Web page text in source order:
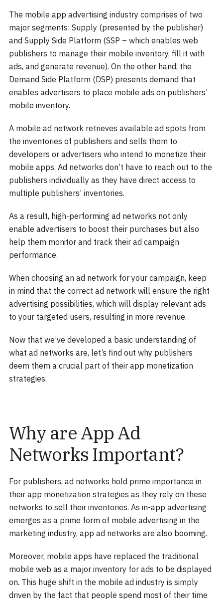
The mobile app advertising industry comprises of two
major segments: Supply (presented by the publisher)
and Supply Side Platform (SSP – which enables web
publishers to manage their mobile inventory, fill it with
ads, and generate revenue). On the other hand, the
Demand Side Platform (DSP) presents demand that
enables advertisers to place mobile ads on publishers’
mobile inventory.
A mobile ad network retrieves available ad spots from
the inventories of publishers and sells them to
developers or advertisers who intend to monetize their
mobile apps. Ad networks don’t have to reach out to the
publishers individually as they have direct access to
multiple publishers’ inventories.
As a result, high-performing ad networks not only
enable advertisers to boost their purchases but also
help them monitor and track their ad campaign
performance.
When choosing an ad network for your campaign, keep
in mind that the correct ad network will ensure the right
advertising possibilities, which will display relevant ads
to your targeted users, resulting in more revenue.
Now that we’ve developed a basic understanding of
what ad networks are, let’s find out why publishers
deem them a crucial part of their app monetization
strategies.
Why are App Ad
Networks Important?
For publishers, ad networks hold prime importance in
their app monetization strategies as they rely on these
networks to sell their inventories. As in-app advertising
emerges as a prime form of mobile advertising in the
marketing industry, app ad networks are also booming.
Moreover, mobile apps have replaced the traditional
mobile web as a major inventory for ads to be displayed
on. This huge shift in the mobile ad industry is simply
driven by the fact that people spend most of their time